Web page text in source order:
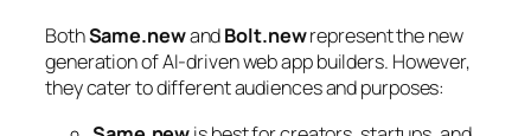
BothSame.newandBolt.newrepresent the new
generation of AI-driven web app builders. However,
they cater to different audiences and purposes: